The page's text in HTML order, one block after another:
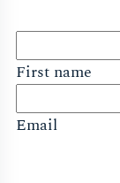
First name
Email